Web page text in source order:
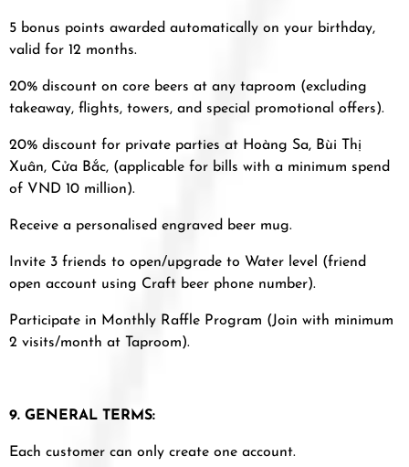
5 bonus points awarded automatically on your birthday,
valid for 12 months.
20% discount on core beers at any taproom (excluding
takeaway, flights, towers, and special promotional offers).
20% discount for private parties at Hoàng Sa, Bùi Thị
Xuân, Cửa Bắc, (applicable for bills with a minimum spend
of VND 10 million).
Receive a personalised engraved beer mug.
Invite 3 friends to open/upgrade to Water level (friend
open account using Craft beer phone number).
Participate in Monthly Raffle Program (Join with minimum
2 visits/month at Taproom).
9. GENERAL TERMS:
Each customer can only create one account.